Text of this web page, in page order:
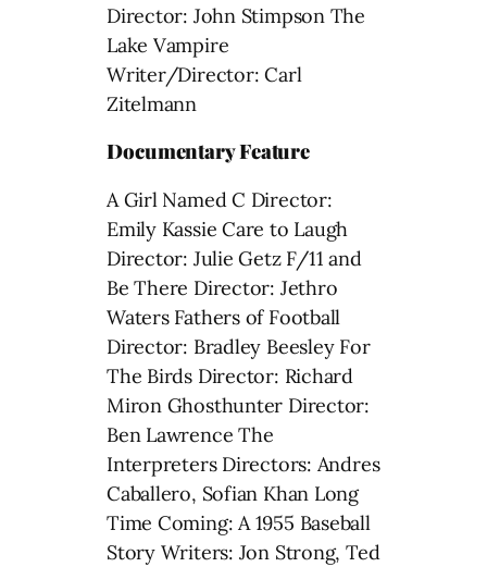
Director: John Stimpson The
Lake Vampire
Writer/Director: Carl
Zitelmann
Documentary Feature
A Girl Named C Director:
Emily Kassie Care to Laugh
Director: Julie Getz F/11 and
Be There Director: Jethro
Waters Fathers of Football
Director: Bradley Beesley For
The Birds Director: Richard
Miron Ghosthunter Director:
Ben Lawrence The
Interpreters Directors: Andres
Caballero, Sofian Khan Long
Time Coming: A 1955 Baseball
Story Writers: Jon Strong, Ted